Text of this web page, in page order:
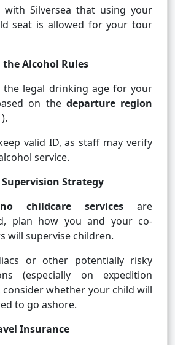
with Silversea that using your
seat is allowed for your tour
Alcohol Rules
the legal drinking age for your
on the departure region
valid ID, as staff may verify
service.
Supervision Strategy
no childcare services are
plan how you and your co-
will supervise children.
or other potentially risky
(especially on expedition
consider whether your child will
to go ashore.
Insurance